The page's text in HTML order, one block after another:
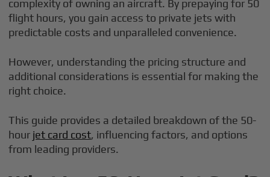
complexity of owning an aircraft. By prepaying for 50
flight hours, you gain access to private jets with
predictable costs and unparalleled convenience.
However, understanding the pricing structure and
additional considerations is essential for making the
right choice.
This guide provides a detailed breakdown of the 50-
hour jet card cost, influencing factors, and options
from leading providers.